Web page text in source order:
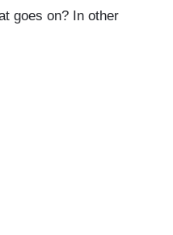
goes on? In other